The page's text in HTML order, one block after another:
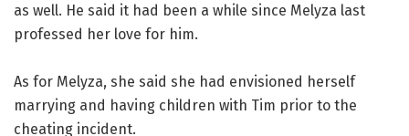
as well. He said it had been a while since Melyza last
professed her love for him.
As for Melyza, she said she had envisioned herself
marrying and having children with Tim prior to the
cheating incident.